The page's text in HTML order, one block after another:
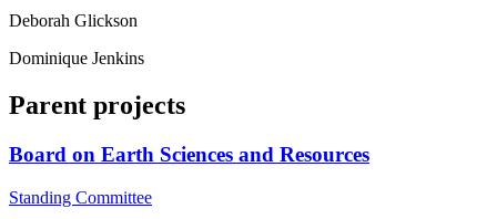
Deborah Glickson
Dominique Jenkins
Parent projects
Board on Earth Sciences and Resources
Standing Committee